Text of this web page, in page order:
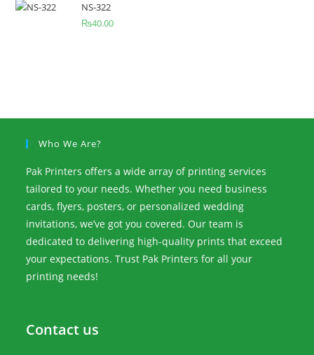
NS-322
₨40.00
Who We Are?
Pak Printers offers a wide array of printing services
tailored to your needs. Whether you need business
cards, flyers, posters, or personalized wedding
invitations, we’ve got you covered. Our team is
dedicated to delivering high-quality prints that exceed
your expectations. Trust Pak Printers for all your
printing needs!
Contact us